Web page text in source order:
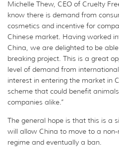
Michelle Thew, CEO of Cruelty
know there is demand from
cosmetics and incentive for
Chinese market. Having worked
China, we are delighted to be
breaking project. This is a great
level of demand from
interest in entering the market in
scheme that could benefit
companies alike.”
The general hope is that this is a
will allow China to move to a
regime and eventually a ban.